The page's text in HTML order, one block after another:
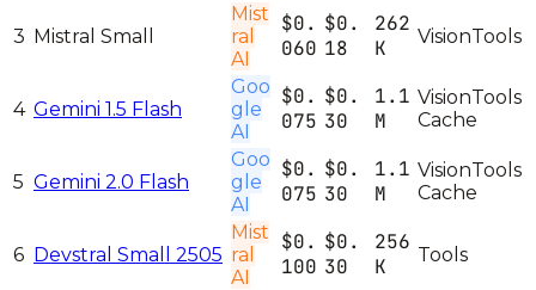
3 Mistral Small
Mist
ral
AI
$0.
060
$0.
18
262
K
VisionTools
4 Gemini 1.5 Flash
Goo
gle
AI
$0.
075
$0.
30
1.1
M
VisionTools
Cache
5 Gemini 2.0 Flash
Goo
gle
AI
$0.
075
$0.
30
1.1
M
VisionTools
Cache
6 Devstral Small 2505
Mist
ral
AI
$0.
100
$0.
30
256
K
Tools